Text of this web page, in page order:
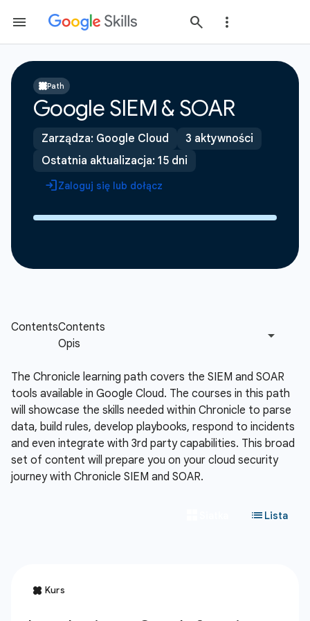
Path
Google SIEM & SOAR
Zarządza: Google Cloud
3 aktywności
Ostatnia aktualizacja: 15 dni
Zaloguj się lub dołącz
The Chronicle learning path covers the SIEM and SOAR
tools available in Google Cloud. The courses in this path
will showcase the skills needed within Chronicle to parse
data, build rules, develop playbooks, respond to incidents
and even integrate with 3rd party capabilities. This broad
set of content will prepare you on your cloud security
journey with Chronicle SIEM and SOAR.